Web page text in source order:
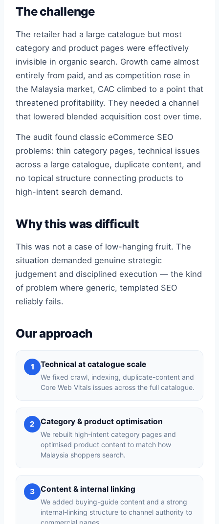
The challenge
The retailer had a large catalogue but most
category and product pages were effectively
invisible in organic search. Growth came almost
entirely from paid, and as competition rose in
the Malaysia market, CAC climbed to a point that
threatened profitability. They needed a channel
that lowered blended acquisition cost over time.
The audit found classic eCommerce SEO
problems: thin category pages, technical issues
across a large catalogue, duplicate content, and
no topical structure connecting products to
high-intent search demand.
Why this was difficult
This was not a case of low-hanging fruit. The
situation demanded genuine strategic
judgement and disciplined execution — the kind
of problem where generic, templated SEO
reliably fails.
Our approach
1 Technical at catalogue scale
We fixed crawl, indexing, duplicate-content and
Core Web Vitals issues across the full catalogue.
2 Category & product optimisation
We rebuilt high-intent category pages and
optimised product content to match how
Malaysia shoppers search.
3 Content & internal linking
We added buying-guide content and a strong
internal-linking structure to channel authority to
commercial pages.